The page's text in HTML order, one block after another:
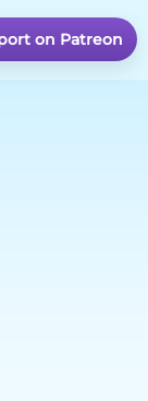
on Patreon